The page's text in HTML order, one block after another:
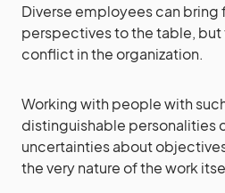
Diverse employees can bring
perspectives to the table, but
conflict in the organization.
Working with people with
distinguishable personalities
uncertainties about
the very nature of the work